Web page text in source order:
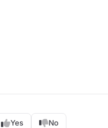
Yes No